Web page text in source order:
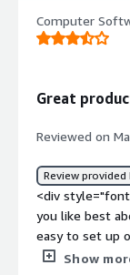
Computer
Great
Reviewed on
Review provided
<div
you like best
easy to set up
Show